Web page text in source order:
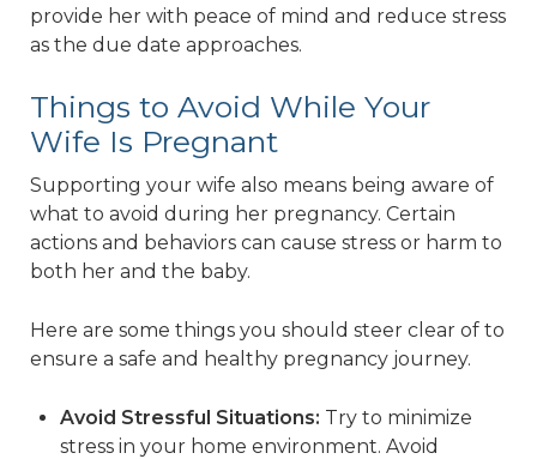
provide her with peace of mind and reduce stress
as the due date approaches.
Things to Avoid While Your
Wife Is Pregnant
Supporting your wife also means being aware of
what to avoid during her pregnancy. Certain
actions and behaviors can cause stress or harm to
both her and the baby.
Here are some things you should steer clear of to
ensure a safe and healthy pregnancy journey.
Avoid Stressful Situations: Try to minimize
stress in your home environment. Avoid